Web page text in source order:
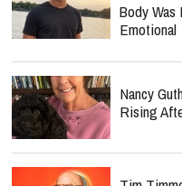
Body
Emotional
Nancy
Rising